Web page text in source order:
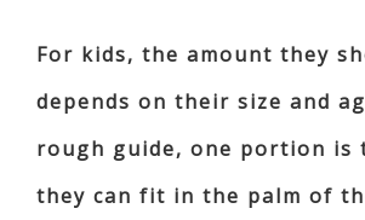
For kids, the amount they
depends on their size and
rough guide, one portion is
they can fit in the palm of